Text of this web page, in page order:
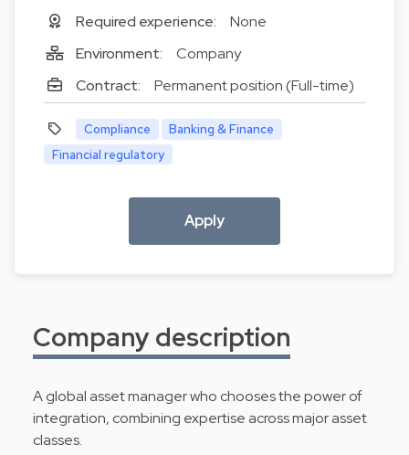
Required experience:
None
Environment:
Company
Contract:
Permanent position (Full-time)
Compliance
Banking & Finance
Financial regulatory
Apply
Company description
A global asset manager who chooses the power of
integration, combining expertise across major asset
classes.